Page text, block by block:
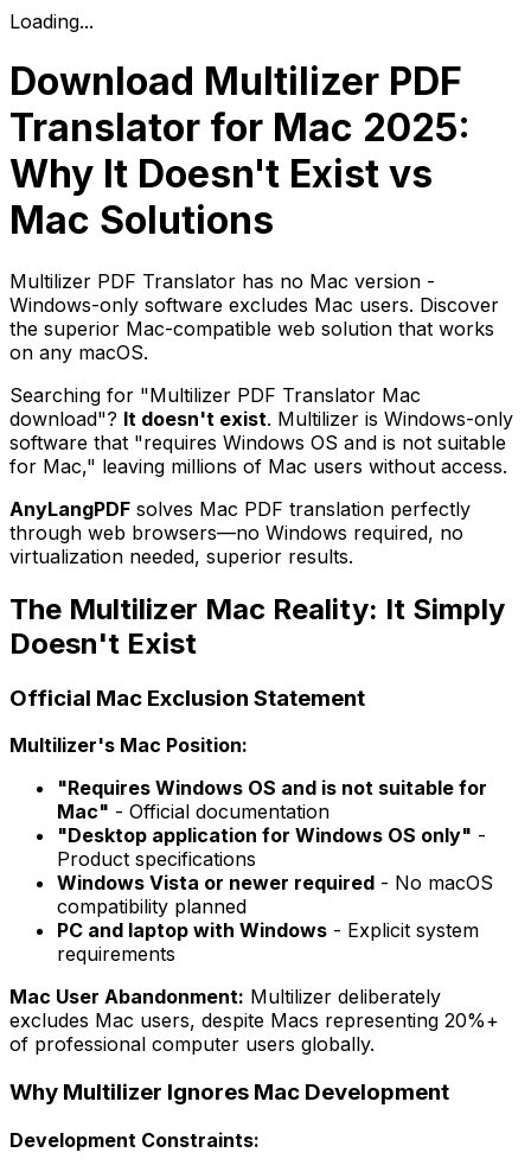
Loading...
Download Multilizer PDF
Translator for Mac 2025:
Why It Doesn't Exist vs
Mac Solutions
Multilizer PDF Translator has no Mac version -
Windows-only software excludes Mac users. Discover
the superior Mac-compatible web solution that works
on any macOS.
Searching for "Multilizer PDF Translator Mac
download"? It doesn't exist. Multilizer is Windows-only
software that "requires Windows OS and is not suitable
for Mac," leaving millions of Mac users without access.
AnyLangPDF solves Mac PDF translation perfectly
through web browsers—no Windows required, no
virtualization needed, superior results.
The Multilizer Mac Reality: It Simply
Doesn't Exist
Official Mac Exclusion Statement
Multilizer's Mac Position:
"Requires Windows OS and is not suitable for
Mac" - Official documentation
"Desktop application for Windows OS only" -
Product specifications
Windows Vista or newer required - No macOS
compatibility planned
PC and laptop with Windows - Explicit system
requirements
Mac User Abandonment: Multilizer deliberately
excludes Mac users, despite Macs representing 20%+
of professional computer users globally.
Why Multilizer Ignores Mac Development
Development Constraints: